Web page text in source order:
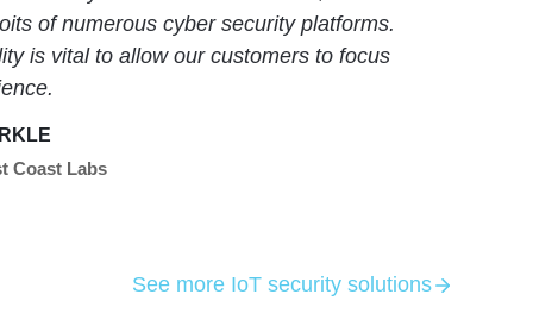
of numerous cyber security platforms.
is vital to allow our customers to focus
Coast Labs
See more IoT security solutions